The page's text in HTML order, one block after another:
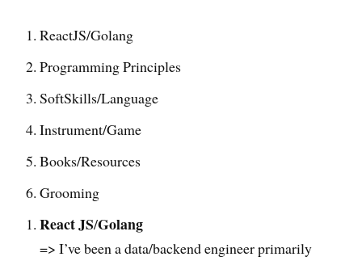
ReactJS/Golang
Programming Principles
SoftSkills/Language
Instrument/Game
Books/Resources
Grooming
React JS/Golang
=> I’ve been a data/backend engineer primarily